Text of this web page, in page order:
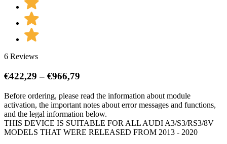
6 Reviews
€422,29 – €966,79
€422,29
through
€966,79
Before ordering, please read the information about module
activation, the important notes about error messages and functions,
and the legal information below.
THIS DEVICE IS SUITABLE FOR ALL AUDI A3/S3/RS3/8V
MODELS THAT WERE RELEASED FROM 2013 - 2020